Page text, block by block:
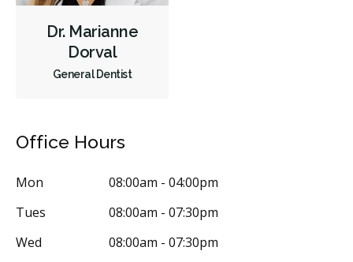
Dr. Marianne
Dorval
General Dentist
Office Hours
Mon
08:00am - 04:00pm
Tues
08:00am - 07:30pm
Wed
08:00am - 07:30pm